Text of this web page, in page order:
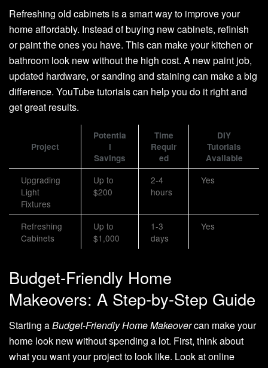
Refreshing old cabinets is a smart way to improve your
home affordably. Instead of buying new cabinets, refinish
or paint the ones you have. This can make your kitchen or
bathroom look new without the high cost. A new paint job,
updated hardware, or sanding and staining can make a big
difference. YouTube tutorials can help you do it right and
get great results.
Project
Potentia
l
Savings
Time
Requir
ed
DIY
Tutorials
Available
Upgrading
Light
Fixtures
Up to
$200
2-4
hours
Yes
Refreshing
Cabinets
Up to
$1,000
1-3
days
Yes
Budget-Friendly Home
Makeovers: A Step-by-Step Guide
Starting aBudget-Friendly Home Makeovercan make your
home look new without spending a lot. First, think about
what you want your project to look like. Look at online